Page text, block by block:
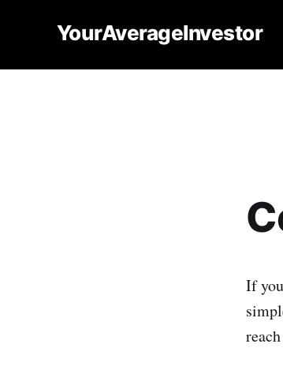
YourAverageInvestor
If